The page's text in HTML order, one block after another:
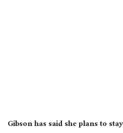
Gibson has said she plans to